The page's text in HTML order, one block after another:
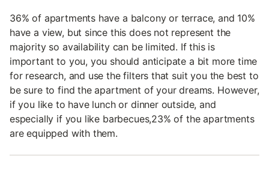
36% of apartments have a balcony or terrace, and 10%
have a view, but since this does not represent the
majority so availability can be limited. If this is
important to you, you should anticipate a bit more time
for research, and use the filters that suit you the best to
be sure to find the apartment of your dreams. However,
if you like to have lunch or dinner outside, and
especially if you like barbecues,23% of the apartments
are equipped with them.